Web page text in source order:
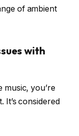
of ambient
with
music, you’re
It’s considered